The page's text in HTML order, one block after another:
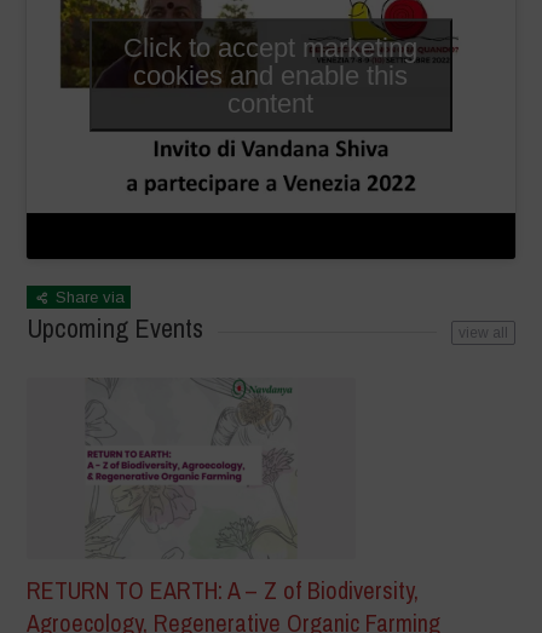
Click to accept marketing
cookies and enable this
content
Share via
Upcoming Events view all
RETURN TO EARTH: A – Z of Biodiversity,
Agroecology, Regenerative Organic Farming